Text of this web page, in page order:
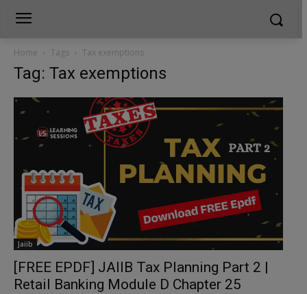
Home Tags Tax exemptions
Tag: Tax exemptions
Jaiib
[FREE EPDF] JAIIB Tax Planning Part 2 |
Retail Banking Module D Chapter 25